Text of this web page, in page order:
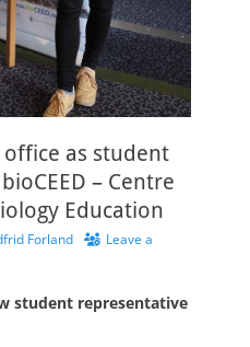
as student
– Centre
Education
Forland
Leave a
student representative